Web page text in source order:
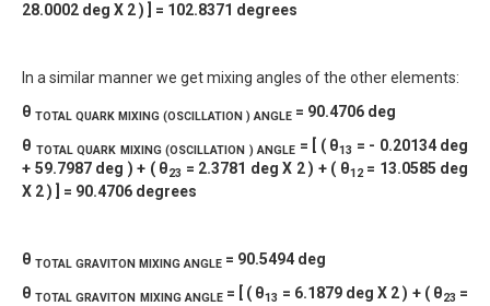
28.0002 deg X 2 ) ] = 102.8371 degrees
In a similar manner we get mixing angles of the other elements:
θ TOTAL QUARK MIXING (OSCILLATION ) ANGLE = 90.4706 deg
θ TOTAL QUARK MIXING (OSCILLATION ) ANGLE = [ ( θ13 = - 0.20134 deg
+ 59.7987 deg ) + ( θ23 = 2.3781 deg X 2 ) + ( θ12 = 13.0585 deg
X 2 ) ] = 90.4706 degrees
θ TOTAL GRAVITON MIXING ANGLE = 90.5494 deg
θTOTALGRAVITON MIXING ANGLE = [ ( θ13 = 6.1879 deg X 2 ) + ( θ23 =